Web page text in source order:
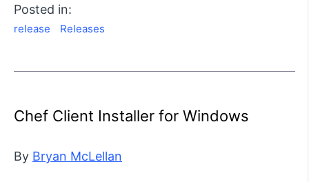
Posted in:
release Releases
Chef Client Installer for Windows
By Bryan McLellan